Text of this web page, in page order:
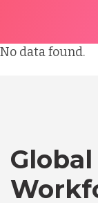
No data found.